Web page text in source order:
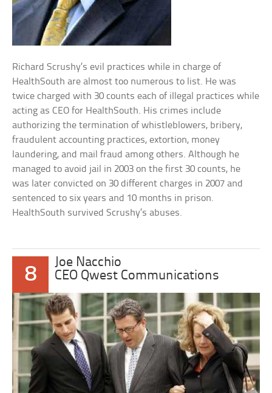
Richard Scrushy’s evil practices while in charge of
HealthSouth are almost too numerous to list. He was
twice charged with 30 counts each of illegal practices while
acting as CEO for HealthSouth. His crimes include
authorizing the termination of whistleblowers, bribery,
fraudulent accounting practices, extortion, money
laundering, and mail fraud among others. Although he
managed to avoid jail in 2003 on the first 30 counts, he
was later convicted on 30 different charges in 2007 and
sentenced to six years and 10 months in prison.
HealthSouth survived Scrushy’s abuses.
8
Joe Nacchio
CEO Qwest Communications